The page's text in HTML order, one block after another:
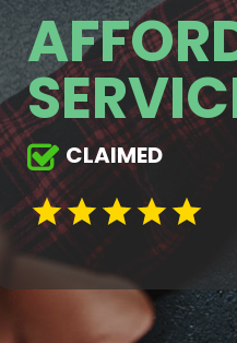
CLAIMED